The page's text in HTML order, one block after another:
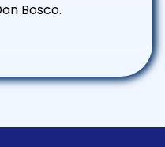
Bosco.